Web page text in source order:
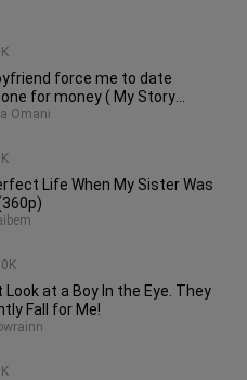
force me to date
for money ( My Story
)
Omani
Life When My Sister Was
Look at a Boy In the Eye. They
Fall for Me!